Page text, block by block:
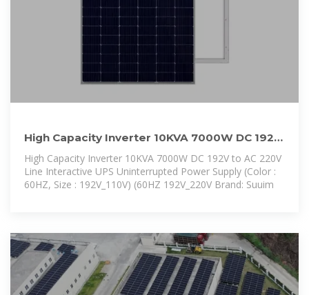
High Capacity Inverter 10KVA 7000W DC 192V
to AC 220V Line
High Capacity Inverter 10KVA 7000W DC 192V to AC 220V
Line Interactive UPS Uninterrupted Power Supply (Color :
60HZ, Size : 192V_110V) (60HZ 192V_220V Brand: Suuim